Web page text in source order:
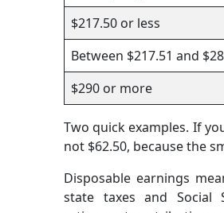
$217.50 or less
Between $217.51 and
$290 or more
Two quick examples. If
not $62.50, because the
Disposable earnings
state taxes and Social